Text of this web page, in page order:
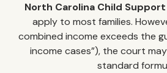
North Carolina Child
apply to most families.
combined income exceeds the
income cases”), the court
standard